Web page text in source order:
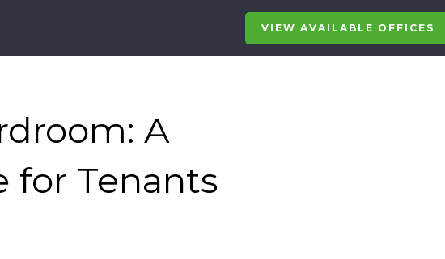
VIEW AVAILABLE OFFICES
A
for Tenants